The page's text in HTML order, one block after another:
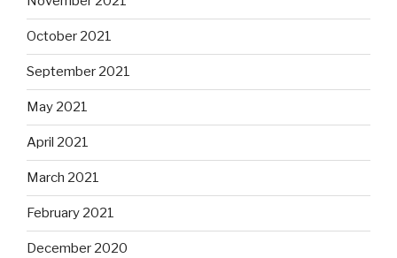
October 2021
September 2021
May 2021
April 2021
March 2021
February 2021
December 2020